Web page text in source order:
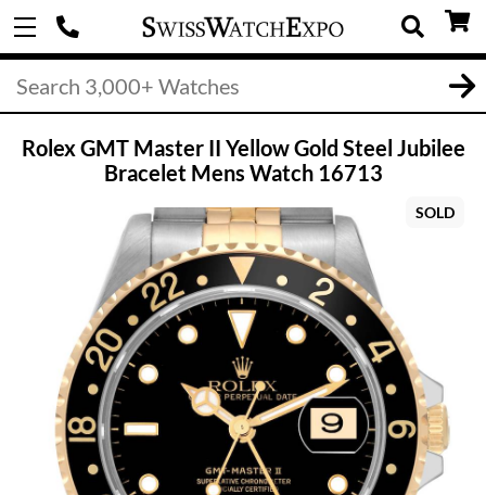
Rolex GMT Master II Yellow Gold Steel Jubilee
Bracelet Mens Watch 16713
SOLD